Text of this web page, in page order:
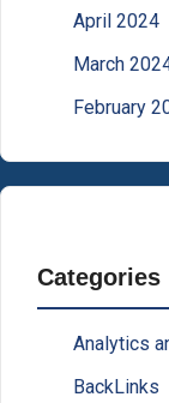
April 2024
March
February
Categories
Analytics
BackLinks